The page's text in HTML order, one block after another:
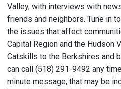
Valley, with interviews with
friends and neighbors. Tune in
the issues that affect
Capital Region and the Hudson
Catskills to the Berkshires and
can call (518) 291-9492 any
minute message, that may be